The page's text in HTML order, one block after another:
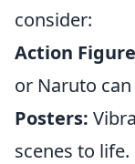
consider:
Action
or Naruto
Posters:
scenes to life.